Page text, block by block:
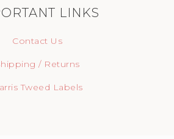
LINKS
Contact Us
/ Returns
Tweed Labels